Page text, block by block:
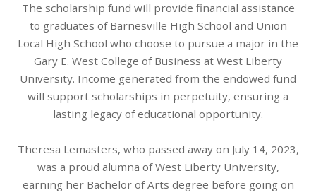
The scholarship fund will provide financial assistance
to graduates of Barnesville High School and Union
Local High School who choose to pursue a major in the
Gary E. West College of Business at West Liberty
University. Income generated from the endowed fund
will support scholarships in perpetuity, ensuring a
lasting legacy of educational opportunity.
Theresa Lemasters, who passed away on July 14, 2023,
was a proud alumna of West Liberty University,
earning her Bachelor of Arts degree before going on